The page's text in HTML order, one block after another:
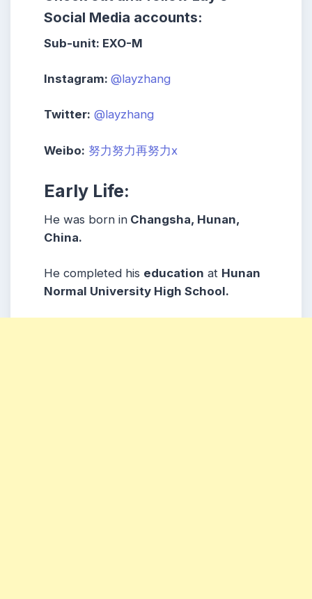
Social Media accounts:
Sub-unit: EXO-M
Instagram: @layzhang
Twitter: @layzhang
Weibo: 努力努力再努力x
Early Life:
He was born in Changsha, Hunan,
China.
He completed his education at Hunan
Normal University High School.